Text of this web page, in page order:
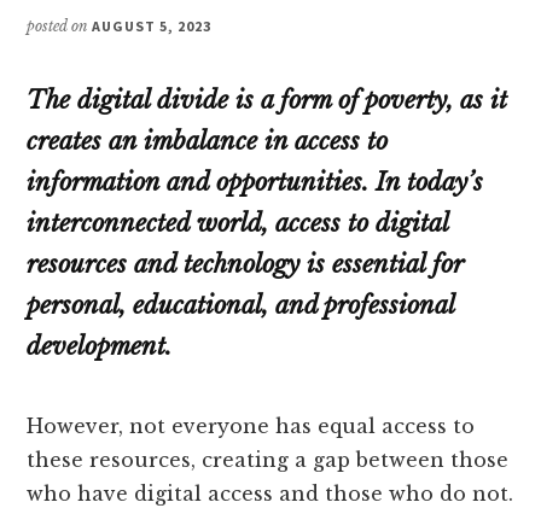
posted onAUGUST 5, 2023
The digital divide is a form of poverty, as it
creates an imbalance in access to
information and opportunities. In today’s
interconnected world, access to digital
resources and technology is essential for
personal, educational, and professional
development.
However, not everyone has equal access to
these resources, creating a gap between those
who have digital access and those who do not.